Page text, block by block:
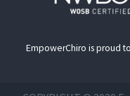
EmpowerChiro is proud